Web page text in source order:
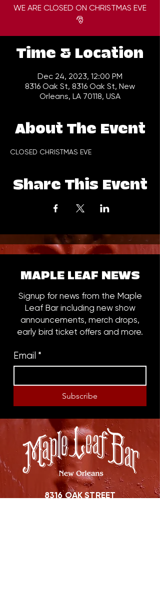
WE ARE CLOSED ON CHRISTMAS EVE
🎅
Time & Location
Dec 24, 2023, 12:00 PM
8316 Oak St, 8316 Oak St, New
Orleans, LA 70118, USA
About The Event
CLOSED CHRISTMAS EVE
Share This Event
MAPLE LEAF NEWS
Signup for news from the Maple
Leaf Bar including new show
announcements, merch drops,
early bird ticket offers and more.
Email *
Subscribe
8316 OAK STREET